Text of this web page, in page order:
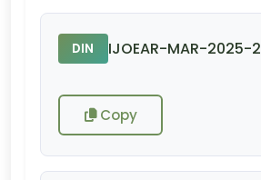
DIN IJOEAR-MAR-2025-2
Copy